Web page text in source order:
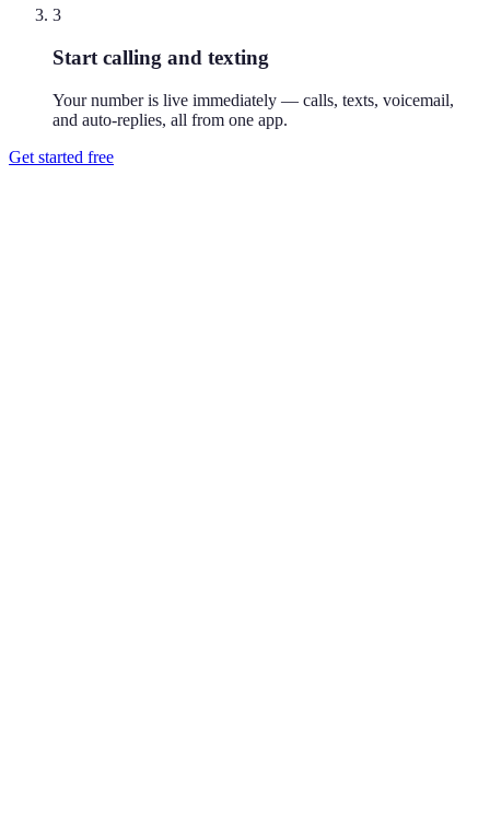
3
Start calling and texting
Your number is live immediately — calls, texts, voicemail,
and auto-replies, all from one app.
Get started free